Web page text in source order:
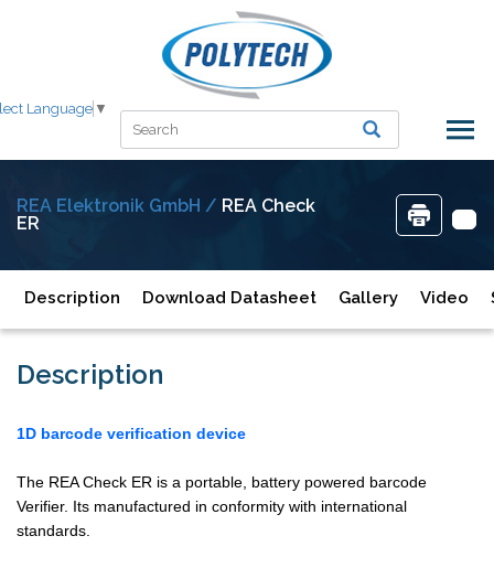
Language ▼
REA Elektronik GmbH / REA Check
ER
Description Download Datasheet Gallery Video
Description
1D barcode verification device
The REA Check ER is a portable, battery powered barcode
Verifier. Its manufactured in conformity with international
standards.